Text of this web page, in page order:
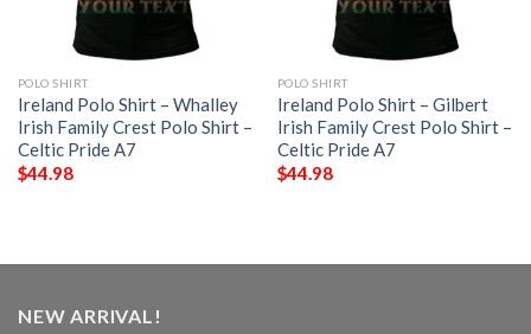
POLO SHIRT
Ireland Polo Shirt – Whalley
Irish Family Crest Polo Shirt –
Celtic Pride A7
$44.98
POLO SHIRT
Ireland Polo Shirt – Gilbert
Irish Family Crest Polo Shirt –
Celtic Pride A7
$44.98
NEW ARRIVAL!